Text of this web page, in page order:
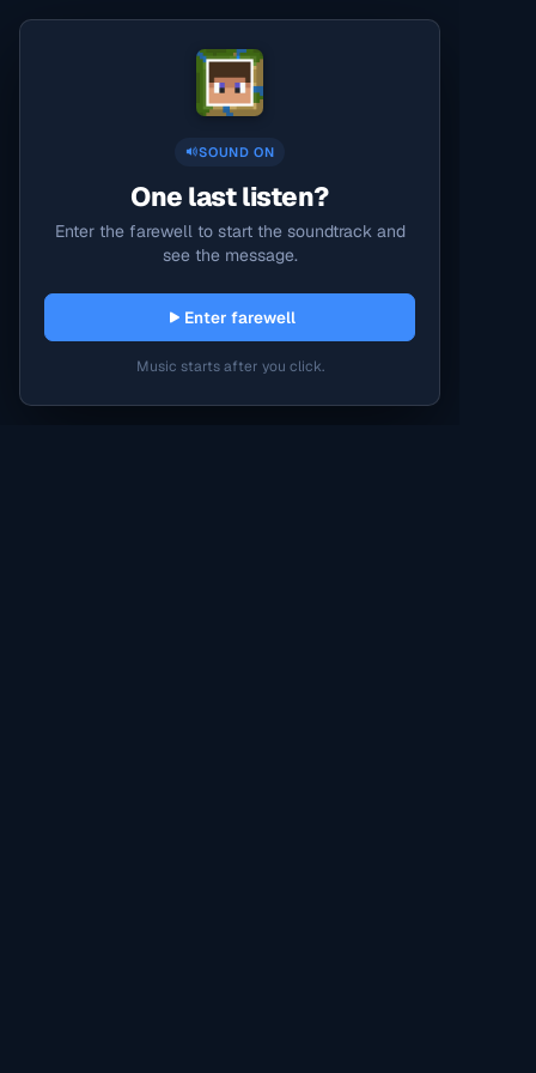
SOUND ON
One last listen?
Enter the farewell to start the soundtrack and
see the message.
Enter farewell
Music starts after you click.